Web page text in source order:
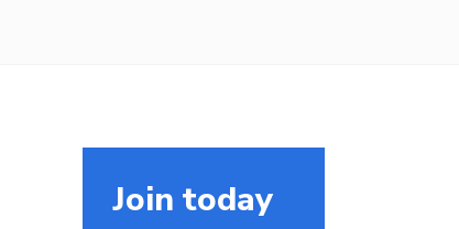
Join today